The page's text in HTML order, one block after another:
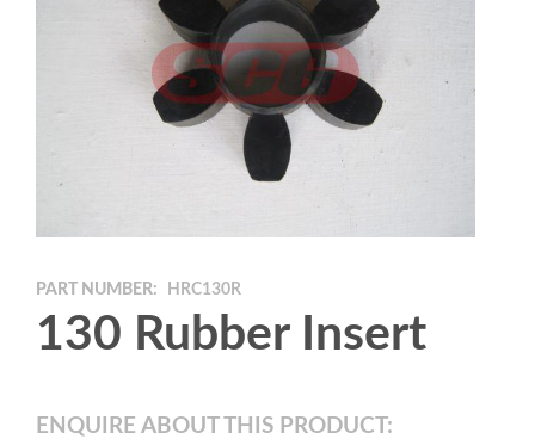
PART NUMBER: HRC130R
130 Rubber Insert
ENQUIRE ABOUT THIS PRODUCT: